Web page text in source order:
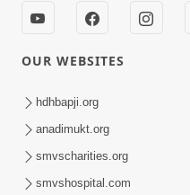
Highlights
Aug 05, 2026
OUR WEBSITES
hdhbapji.org
anadimukt.org
smvscharities.org
smvshospital.com